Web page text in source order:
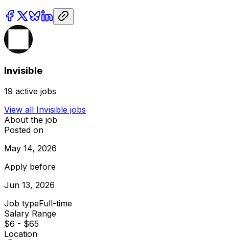
Invisible
19 active jobs
View all Invisible jobs
About the job
Posted on
May 14, 2026
Apply before
Jun 13, 2026
Job typeFull-time
Salary Range
$6 - $65
Location